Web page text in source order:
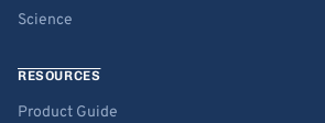
Science
RESOURCES
Product Guide